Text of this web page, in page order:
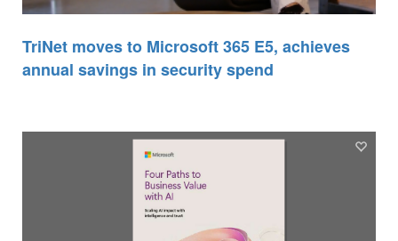
TriNet moves to Microsoft 365 E5, achieves
annual savings in security spend